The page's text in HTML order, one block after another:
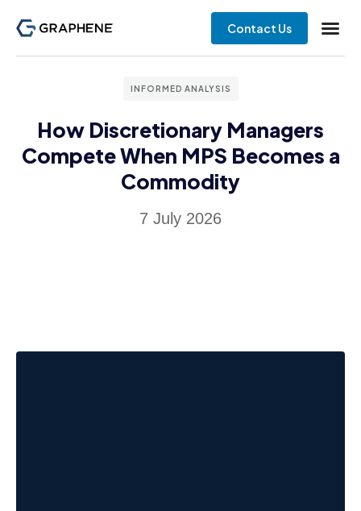
Contact Us
INFORMED ANALYSIS
How Discretionary Managers
Compete When MPS Becomes a
Commodity
7 July 2026